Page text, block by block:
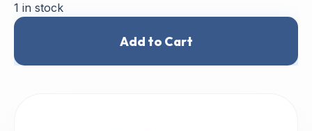
1 in stock
Add to Cart